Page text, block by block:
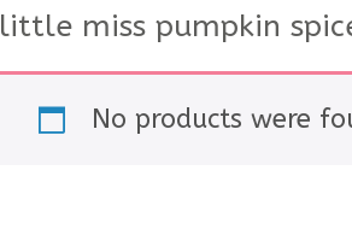
little miss pumpkin
No products were